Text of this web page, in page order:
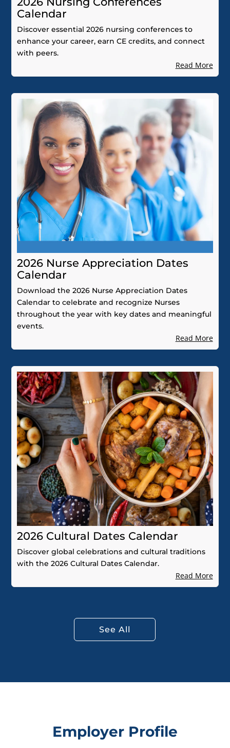
Calendar
Discover essential 2026 nursing conferences to
enhance your career, earn CE credits, and connect
with peers.
Read More
2026 Nurse Appreciation Dates
Calendar
Download the 2026 Nurse Appreciation Dates
Calendar to celebrate and recognize Nurses
throughout the year with key dates and meaningful
events.
Read More
2026 Cultural Dates Calendar
Discover global celebrations and cultural traditions
with the 2026 Cultural Dates Calendar.
Read More
See All
Employer Profile